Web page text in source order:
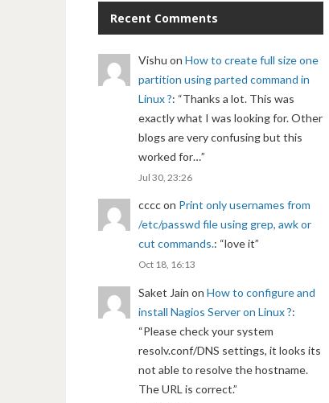
Recent Comments
Vishu on How to create full size one
partition using parted command in
Linux ?: “Thanks a lot. This was
exactly what I was looking for. Other
blogs are very confusing but this
worked for…”
Jul 30, 23:26
ccccon Print only usernames from
/etc/passwd file using grep, awk or
cut commands.: “love it”
Oct 18, 16:13
Saket Jain on How to configure and
install Nagios Server on Linux ?:
“Please check your system
resolv.conf/DNS settings, it looks its
not able to resolve the hostname.
The URL is correct.”